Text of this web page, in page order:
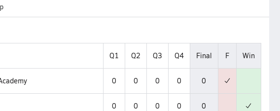
Q1 Q2 Q3 Q4 Final F Win
0 0 0 0 0
0 0 0 0 0